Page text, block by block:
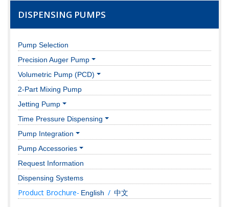
DISPENSING PUMPS
Pump Selection
Precision Auger Pump
Volumetric Pump (PCD)
2-Part Mixing Pump
Jetting Pump
Time Pressure Dispensing
Pump Integration
Pump Accessories
Request Information
Dispensing Systems
Product Brochure- English / 中文